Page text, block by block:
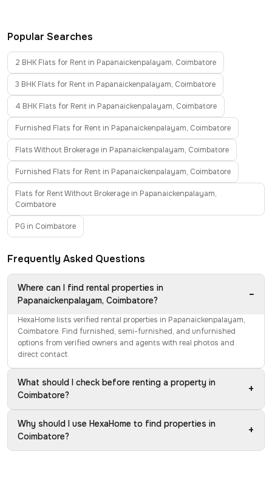
Popular Searches
2 BHK Flats for Rent in Papanaickenpalayam, Coimbatore
3 BHK Flats for Rent in Papanaickenpalayam, Coimbatore
4 BHK Flats for Rent in Papanaickenpalayam, Coimbatore
Furnished Flats for Rent in Papanaickenpalayam, Coimbatore
Flats Without Brokerage in Papanaickenpalayam, Coimbatore
Furnished Flats for Rent in Papanaickenpalayam, Coimbatore
Flats for Rent Without Brokerage in Papanaickenpalayam,
Coimbatore
PG in Coimbatore
Frequently Asked Questions
Where can I find rental properties in
Papanaickenpalayam, Coimbatore?
−
HexaHome lists verified rental properties in Papanaickenpalayam,
Coimbatore. Find furnished, semi-furnished, and unfurnished
options from verified owners and agents with real photos and
direct contact.
What should I check before renting a property in
Coimbatore?
+
Why should I use HexaHome to find properties in
Coimbatore?
+